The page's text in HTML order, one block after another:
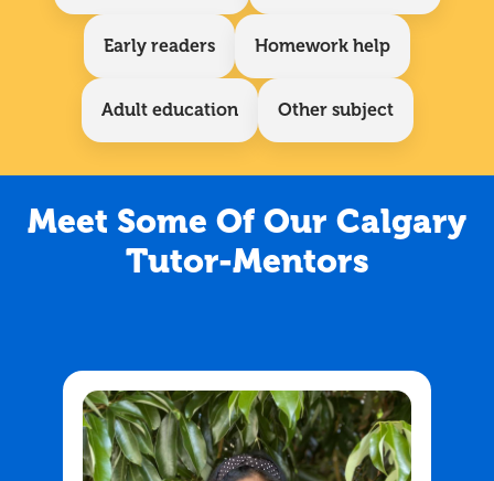
Early readers Homework help
Adult education Other subject
Meet Some Of Our Calgary
Tutor-Mentors